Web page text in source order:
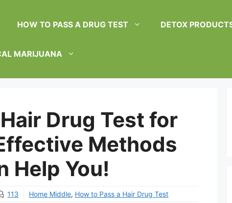
HOW TO PASS A DRUG TEST DETOX
MARIJUANA
Drug Test for
Methods
Help You!
113 Home Middle, How to Pass a Hair Drug Test